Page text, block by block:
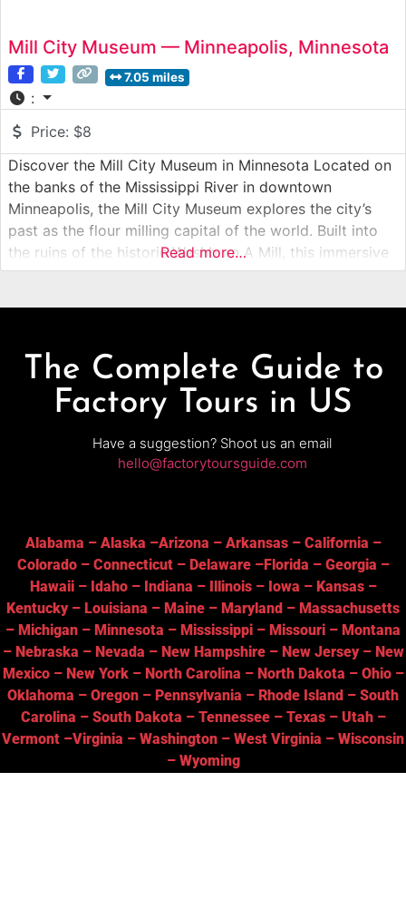
Mill City Museum — Minneapolis, Minnesota
7.05 miles
:
Price: $8
Discover the Mill City Museum in Minnesota Located on
the banks of the Mississippi River in downtown
Minneapolis, the Mill City Museum explores the city’s
past as the flour milling capital of the world. Built into
the ruins of the historic Washburn A Mill, this immersive
museum experience combines preserved industrial
Read more…
The Complete Guide to
Factory Tours in US
Have a suggestion? Shoot us an email
hello@factorytoursguide.com
Alabama – Alaska –Arizona – Arkansas– California –
Colorado– Connecticut– Delaware–Florida – Georgia –
Hawaii– Idaho– Indiana – Illinois– Iowa – Kansas–
Kentucky– Louisiana – Maine – Maryland – Massachusetts
– Michigan – Minnesota – Mississippi – Missouri – Montana
– Nebraska – Nevada – New Hampshire– New Jersey– New
Mexico– New York– North Carolina – North Dakota – Ohio–
Oklahoma – Oregon – Pennsylvania – Rhode Island – South
Carolina – South Dakota – Tennessee– Texas– Utah–
Vermont –Virginia – Washington – West Virginia – Wisconsin
– Wyoming